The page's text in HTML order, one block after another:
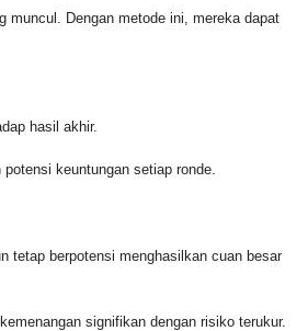
muncul. Dengan metode ini, mereka dapat
hasil akhir.
keuntungan setiap ronde.
tetap berpotensi menghasilkan cuan besar
signifikan dengan risiko terukur.